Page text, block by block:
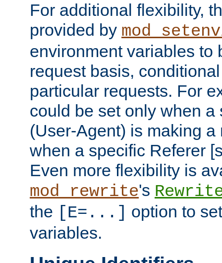
For additional flexibility,
provided by
environment variables to
request basis,
particular requests. For
could be set only when a
(User-Agent) is making a
when a specific Referer
Even more flexibility is
mod_rewrite's
the [E=...] option to
variables.